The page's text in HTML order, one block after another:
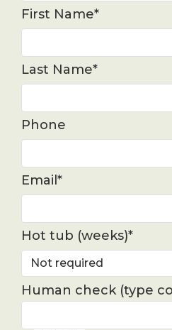
First Name*
Last Name*
Phone
Email*
Hot tub (weeks)*
Human check (type